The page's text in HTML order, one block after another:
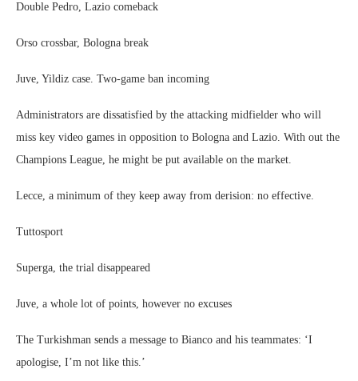
Double Pedro, Lazio comeback
Orso crossbar, Bologna break
Juve, Yildiz case. Two-game ban incoming
Administrators are dissatisfied by the attacking midfielder who will
miss key video games in opposition to Bologna and Lazio. With out the
Champions League, he might be put available on the market.
Lecce, a minimum of they keep away from derision: no effective.
Tuttosport
Superga, the trial disappeared
Juve, a whole lot of points, however no excuses
The Turkishman sends a message to Bianco and his teammates: ‘I
apologise, I’m not like this.’